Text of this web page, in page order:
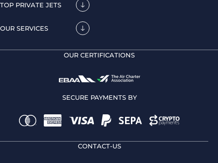
TOP PRIVATE JETS
OUR SERVICES
OUR CERTIFICATIONS
SECURE PAYMENTS BY
CONTACT-US